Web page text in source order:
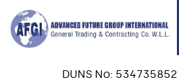
DUNS No: